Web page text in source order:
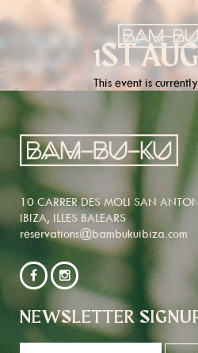
1ST
This event is
10 CARRER DES MOLI SAN
IBIZA, ILLES BALEARS
reservations@bambukuibiza.com
NEWSLETTER